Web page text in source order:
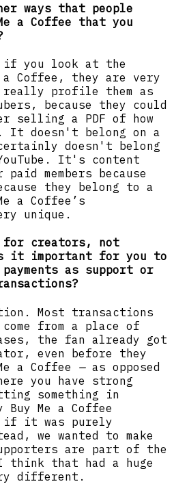
ways that people
a Coffee that you
if you look at the
a Coffee, they are very
profile them as
because they could
selling a PDF of how
It doesn't belong on a
doesn't belong
It's content
members because
they belong to a
a Coffee’s
unique.
for creators, not
it important for you to
as support or
Most transactions
from a place of
the fan already got
even before they
a Coffee —as opposed
you have strong
something in
Me a Coffee
if it was purely
we wanted to make
are part of the
that had a huge
different.